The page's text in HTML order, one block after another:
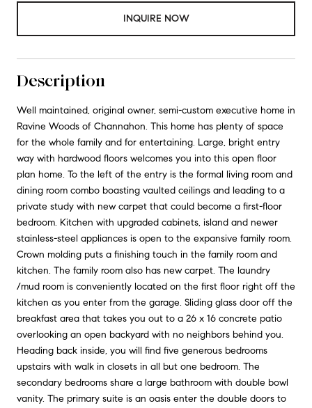
INQUIRE NOW
Description
Well maintained, original owner, semi-custom executive home in
Ravine Woods of Channahon. This home has plenty of space
for the whole family and for entertaining. Large, bright entry
way with hardwood floors welcomes you into this open floor
plan home. To the left of the entry is the formal living room and
dining room combo boasting vaulted ceilings and leading to a
private study with new carpet that could become a first-floor
bedroom. Kitchen with upgraded cabinets, island and newer
stainless-steel appliances is open to the expansive family room.
Crown molding puts a finishing touch in the family room and
kitchen. The family room also has new carpet. The laundry
/mud room is conveniently located on the first floor right off the
kitchen as you enter from the garage. Sliding glass door off the
breakfast area that takes you out to a 26 x 16 concrete patio
overlooking an open backyard with no neighbors behind you.
Heading back inside, you will find five generous bedrooms
upstairs with walk in closets in all but one bedroom. The
secondary bedrooms share a large bathroom with double bowl
vanity. The primary suite is an oasis enter the double doors to